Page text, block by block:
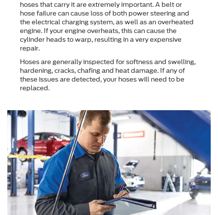
hoses that carry it are extremely important. A belt or
hose failure can cause loss of both power steering and
the electrical charging system, as well as an overheated
engine. If your engine overheats, this can cause the
cylinder heads to warp, resulting in a very expensive
repair.
Hoses are generally inspected for softness and swelling,
hardening, cracks, chafing and heat damage. If any of
these issues are detected, your hoses will need to be
replaced.